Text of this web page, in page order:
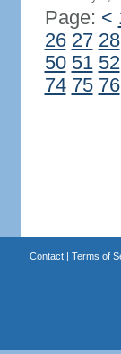
Page: <
26 27 28
50 51 52
74 75 76
Contact| Terms of